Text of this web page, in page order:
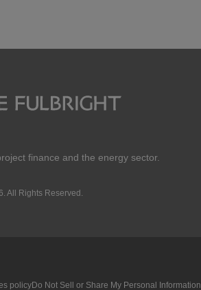
finance and the energy sector.
All Rights Reserved.
policyDo Not Sell or Share My Personal Information